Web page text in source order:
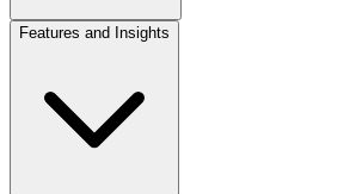
Features and Insights